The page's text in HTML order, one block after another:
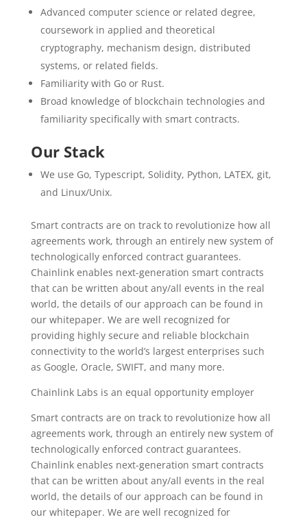
Advanced computer science or related degree,
coursework in applied and theoretical
cryptography, mechanism design, distributed
systems, or related fields.
Familiarity with Go or Rust.
Broad knowledge of blockchain technologies and
familiarity specifically with smart contracts.
Our Stack
We use Go, Typescript, Solidity, Python, LATEX, git,
and Linux/Unix.
Smart contracts are on track to revolutionize how all
agreements work, through an entirely new system of
technologically enforced contract guarantees.
Chainlink enables next-generation smart contracts
that can be written about any/all events in the real
world, the details of our approach can be found in
our whitepaper. We are well recognized for
providing highly secure and reliable blockchain
connectivity to the world’s largest enterprises such
as Google, Oracle, SWIFT, and many more.
Chainlink Labs is an equal opportunity employer
Smart contracts are on track to revolutionize how all
agreements work, through an entirely new system of
technologically enforced contract guarantees.
Chainlink enables next-generation smart contracts
that can be written about any/all events in the real
world, the details of our approach can be found in
our whitepaper. We are well recognized for